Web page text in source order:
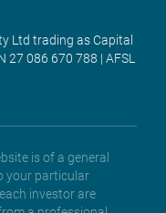
Ltd trading as Capital
27 086 670 788 | AFSL
is of a general
your particular
investor are